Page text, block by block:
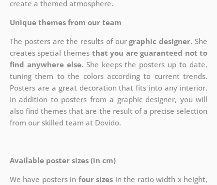
create a themed atmosphere.
Unique themes from our team
The posters are the results of ourgraphic designer. She
creates special themes that you are guaranteed not to
find anywhere else. She keeps the posters up to date,
tuning them to the colors according to current trends.
Posters are a great decoration that fits into any interior.
In addition to posters from a graphic designer, you will
also find themes that are the result of a precise selection
from our skilled team at Dovido.
Available poster sizes (in cm)
We have posters in four sizes in the ratio width x height,